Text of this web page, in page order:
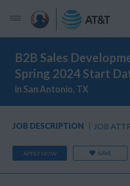
B2B Sales
Spring 2024 Start
in San Antonio, TX
JOB DESCRIPTION JOB
APPLY NOW SAVE